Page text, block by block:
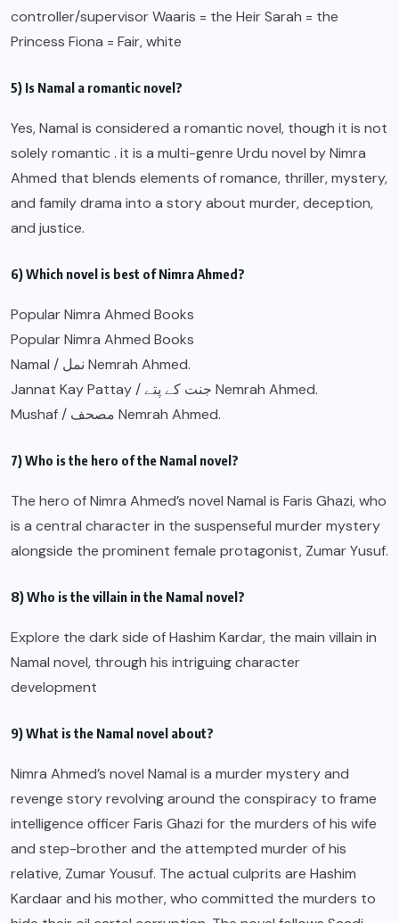
controller/supervisor Waaris = the Heir Sarah = the
Princess Fiona = Fair, white
5) Is Namal a romantic novel?
Yes, Namal is considered a romantic novel, though it is not
solely romantic . it is a multi-genre Urdu novel by Nimra
Ahmed that blends elements of romance, thriller, mystery,
and family drama into a story about murder, deception,
and justice.
6) Which novel is best of Nimra Ahmed?
Popular Nimra Ahmed Books
Popular Nimra Ahmed Books
Namal / نمل Nemrah Ahmed.
Jannat Kay Pattay / جنت کے پتے Nemrah Ahmed.
Mushaf / مصحف Nemrah Ahmed.
7) Who is the hero of the Namal novel?
The hero of Nimra Ahmed’s novel Namal is Faris Ghazi, who
is a central character in the suspenseful murder mystery
alongside the prominent female protagonist, Zumar Yusuf.
8) Who is the villain in the Namal novel?
Explore the dark side of Hashim Kardar, the main villain in
Namal novel, through his intriguing character
development
9) What is the Namal novel about?
Nimra Ahmed’s novel Namal is a murder mystery and
revenge story revolving around the conspiracy to frame
intelligence officer Faris Ghazi for the murders of his wife
and step-brother and the attempted murder of his
relative, Zumar Yousuf. The actual culprits are Hashim
Kardaar and his mother, who committed the murders to